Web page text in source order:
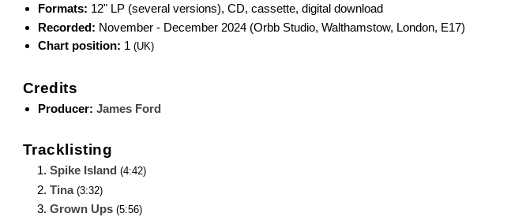
Formats: 12" LP (several versions), CD, cassette, digital download
Recorded: November - December 2024 (Orbb Studio, Walthamstow, London, E17)
Chart position: 1 (UK)
Credits
Producer: James Ford
Tracklisting
Spike Island (4:42)
Tina (3:32)
Grown Ups (5:56)